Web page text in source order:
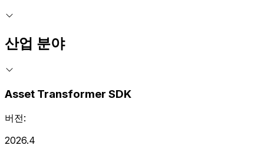
산업 분야
Asset Transformer SDK
버전:
2026.4